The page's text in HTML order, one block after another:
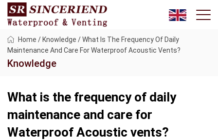
Home / Knowledge /What Is The Frequency Of Daily
Maintenance And Care For Waterproof Acoustic Vents?
Knowledge
What is the frequency of daily
maintenance and care for
Waterproof Acoustic vents?